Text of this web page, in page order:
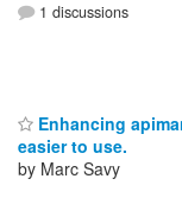
1 discussions
Enhancing
easier to use.
by Marc Savy